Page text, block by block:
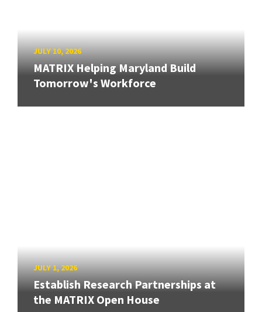
JULY 10, 2026
MATRIX Helping Maryland Build
Tomorrow's Workforce
JULY 1, 2026
Establish Research Partnerships at
the MATRIX Open House